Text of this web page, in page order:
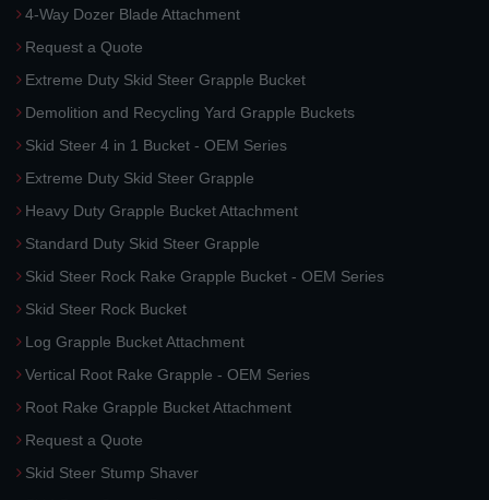
4-Way Dozer Blade Attachment
Request a Quote
Extreme Duty Skid Steer Grapple Bucket
Demolition and Recycling Yard Grapple Buckets
Skid Steer 4 in 1 Bucket - OEM Series
Extreme Duty Skid Steer Grapple
Heavy Duty Grapple Bucket Attachment
Standard Duty Skid Steer Grapple
Skid Steer Rock Rake Grapple Bucket - OEM Series
Skid Steer Rock Bucket
Log Grapple Bucket Attachment
Vertical Root Rake Grapple - OEM Series
Root Rake Grapple Bucket Attachment
Request a Quote
Skid Steer Stump Shaver